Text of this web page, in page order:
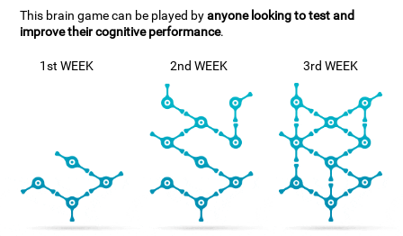
This brain game can be played byanyone looking to test and
improve their cognitive performance.
1st WEEK 2nd WEEK 3rd WEEK